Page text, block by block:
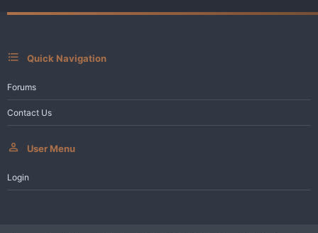
n
Quick Navigation
Forums
Contact Us
User Menu
Login